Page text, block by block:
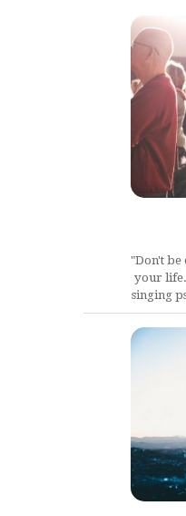
"Don't be
your
singing